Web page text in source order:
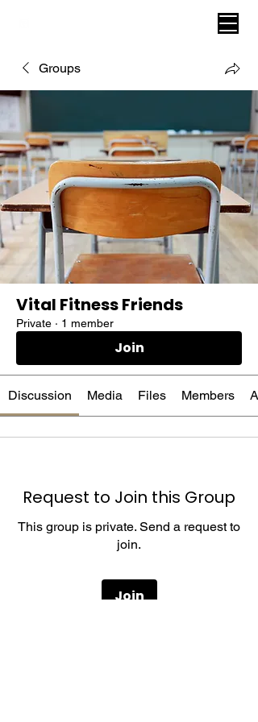
Groups
Vital Fitness Friends
Private · 1 member
Join
Discussion Media Files Members
Request to Join this Group
This group is private. Send a request to
join.
Join